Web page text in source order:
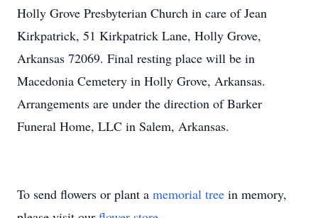
Holly Grove Presbyterian Church in care of Jean
Kirkpatrick, 51 Kirkpatrick Lane, Holly Grove,
Arkansas 72069. Final resting place will be in
Macedonia Cemetery in Holly Grove, Arkansas.
Arrangements are under the direction of Barker
Funeral Home, LLC in Salem, Arkansas.
To send flowers or plant a memorial tree in memory,